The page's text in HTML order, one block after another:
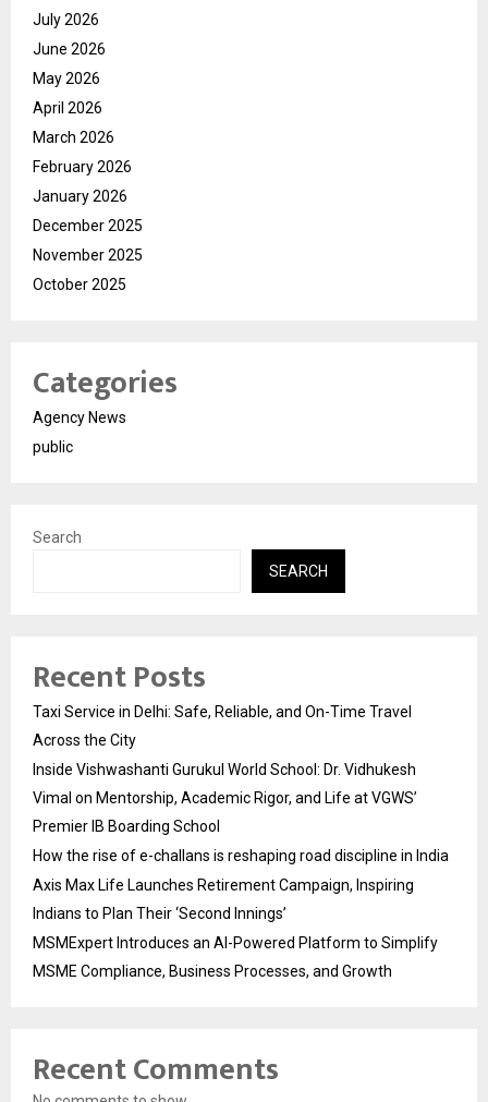
July 2026
June 2026
May 2026
April 2026
March 2026
February 2026
January 2026
December 2025
November 2025
October 2025
Categories
Agency News
public
Search
SEARCH
Recent Posts
Taxi Service in Delhi: Safe, Reliable, and On-Time Travel
Across the City
Inside Vishwashanti Gurukul World School: Dr. Vidhukesh
Vimal on Mentorship, Academic Rigor, and Life at VGWS’
Premier IB Boarding School
How the rise of e-challans is reshaping road discipline in India
Axis Max Life Launches Retirement Campaign, Inspiring
Indians to Plan Their ‘Second Innings’
MSMExpert Introduces an AI-Powered Platform to Simplify
MSME Compliance, Business Processes, and Growth
Recent Comments